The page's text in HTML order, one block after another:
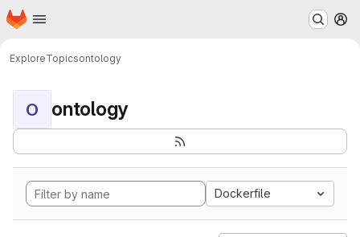
Skip to main content
Homepage
ExploreTopicsontology
O ontology
Dockerfile